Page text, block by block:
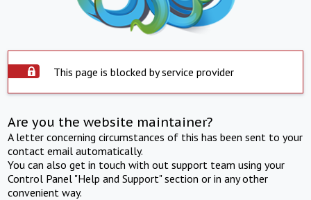
This page is blocked by service provider
Are you the website maintainer?
A letter concerning circumstances of this has been sent to your
contact email automatically.
You can also get in touch with out support team using your
Control Panel "Help and Support" section or in any other
convenient way.